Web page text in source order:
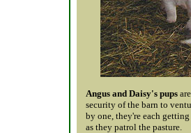
Angus and Daisy's pups
security of the barn to
by one, they're each
as they patrol the pasture.